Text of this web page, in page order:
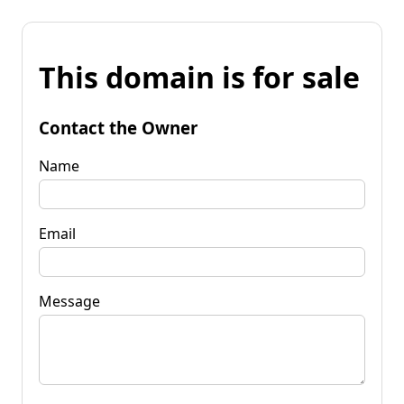
This domain is for sale
Contact the Owner
Name
Email
Message